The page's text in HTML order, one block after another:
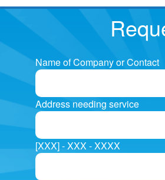
Name of Company or Contact
Address needing service
[XXX] - XXX - XXXX